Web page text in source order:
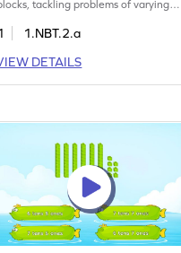
tackling problems of varying
value fun, this game helps
boosts number sense and
of place value, turning
1.NBT.2.a
DETAILS